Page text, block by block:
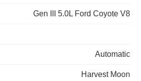
Gen III 5.0L Ford Coyote V8
Automatic
Harvest Moon